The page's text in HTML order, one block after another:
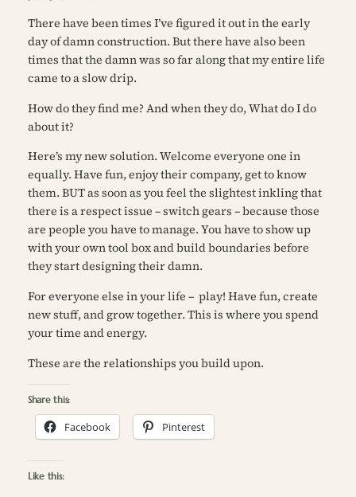
There have been times I’ve figured it out in the early
day of damn construction. But there have also been
times that the damn was so far along that my entire life
came to a slow drip.
How do they find me? And when they do,What do I do
about it?
Here’s my new solution. Welcome everyone one in
equally. Have fun, enjoy their company, get to know
them. BUT as soon as you feel the slightest inkling that
there is a respect issue –switch gears – because those
are people you have to manage. You have to show up
with your own tool box and build boundaries before
they start designing their damn.
For everyone else in your life – play! Have fun, create
new stuff, and grow together. This is where you spend
your time and energy.
These are the relationships you build upon.
Share this:
Facebook Pinterest
Like this: